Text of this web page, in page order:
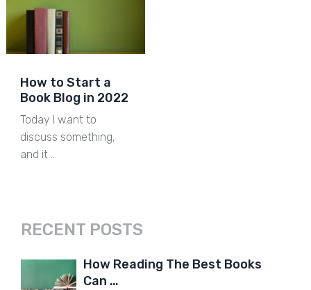
How to Start a
Book Blog in 2022
Today I want to
discuss something,
and it …
RECENT POSTS
How Reading The Best Books
Can …